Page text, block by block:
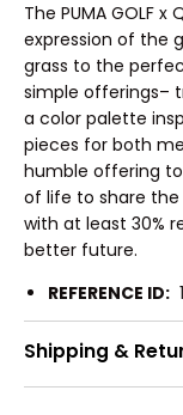
The PUMA GOLF
expression of the
grass to the
simple offerings–
a color palette
pieces for both
humble offering
of life to share
with at least 30%
better future.
REFERENCE ID:
Shipping &